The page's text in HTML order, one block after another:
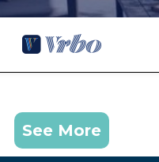
See More